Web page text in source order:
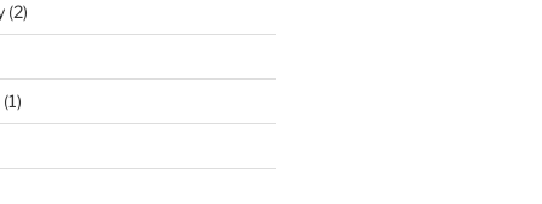
(2)
(1)